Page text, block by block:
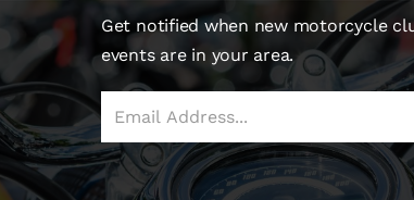
Get notified when new motorcycle
events are in your area.